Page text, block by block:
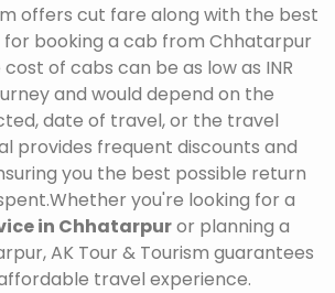
offers cut fare along with the best
booking a cab from Chhatarpur
of cabs can be as low as INR
and would depend on the
date of travel, or the travel
provides frequent discounts and
you the best possible return
you're looking for a
in Chhatarpuror planning a
AK Tour & Tourism guarantees
travel experience.